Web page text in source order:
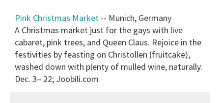
Pink Christmas Market -- Munich, Germany
A Christmas market just for the gays with live
cabaret, pink trees, and Queen Claus. Rejoice in the
festivities by feasting on Christollen (fruitcake),
washed down with plenty of mulled wine, naturally.
Dec. 3– 22; Joobili.com